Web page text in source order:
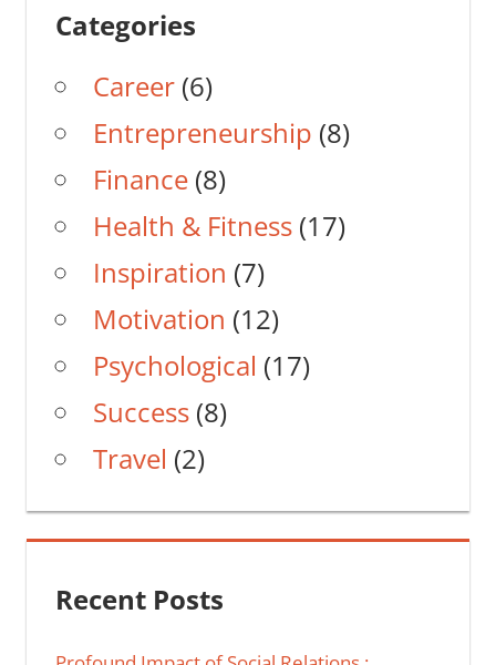
Categories
Career(6)
Entrepreneurship (8)
Finance(8)
Health & Fitness(17)
Inspiration (7)
Motivation (12)
Psychological (17)
Success(8)
Travel (2)
Recent Posts